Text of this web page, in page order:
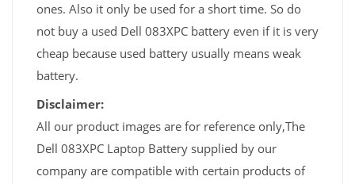
ones. Also it only be used for a short time. So do
not buy a used Dell 083XPC battery even if it is very
cheap because used battery usually means weak
battery.
Disclaimer:
All our product images are for reference only,The
Dell 083XPC Laptop Battery supplied by our
company are compatible with certain products of